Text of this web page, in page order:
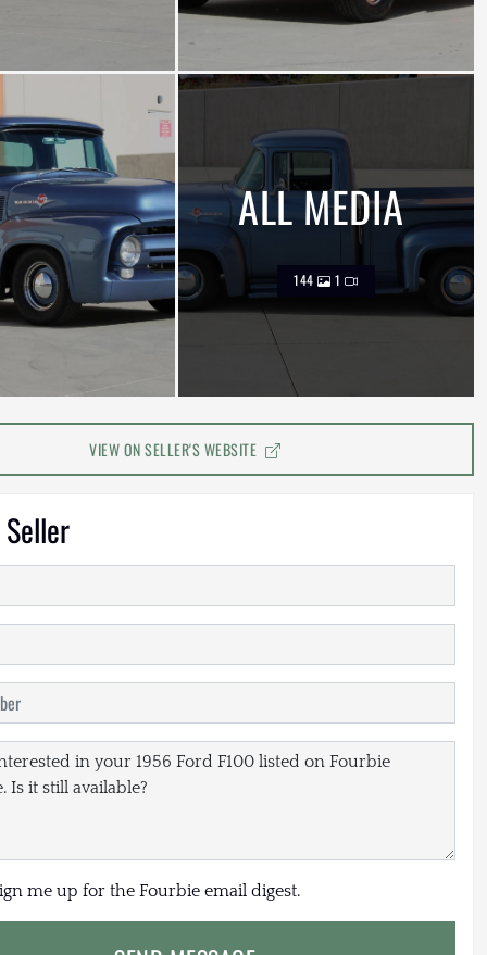
ALL MEDIA
144 1
VIEW ON SELLER'S WEBSITE
me up for the Fourbie email digest.